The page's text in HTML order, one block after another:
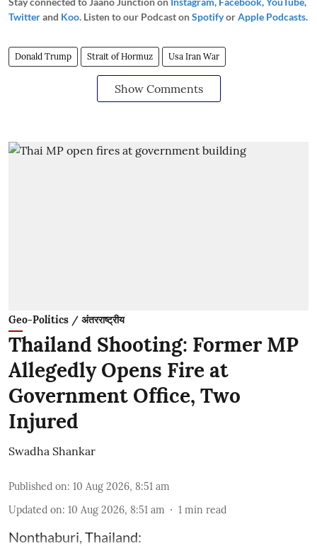
Twitterand Koo. Listen to our Podcast onSpotifyorApple Podcasts.
Donald Trump Strait of Hormuz Usa Iran War
Show Comments
Geo-Politics / अंतरराष्ट्रीय
Thailand Shooting: Former MP
Allegedly Opens Fire at
Government Office, Two
Injured
Swadha Shankar
Published on: 10 Aug 2026, 8:51 am
Updated on: 10 Aug 2026, 8:51 am 1 min read
Nonthaburi, Thailand: